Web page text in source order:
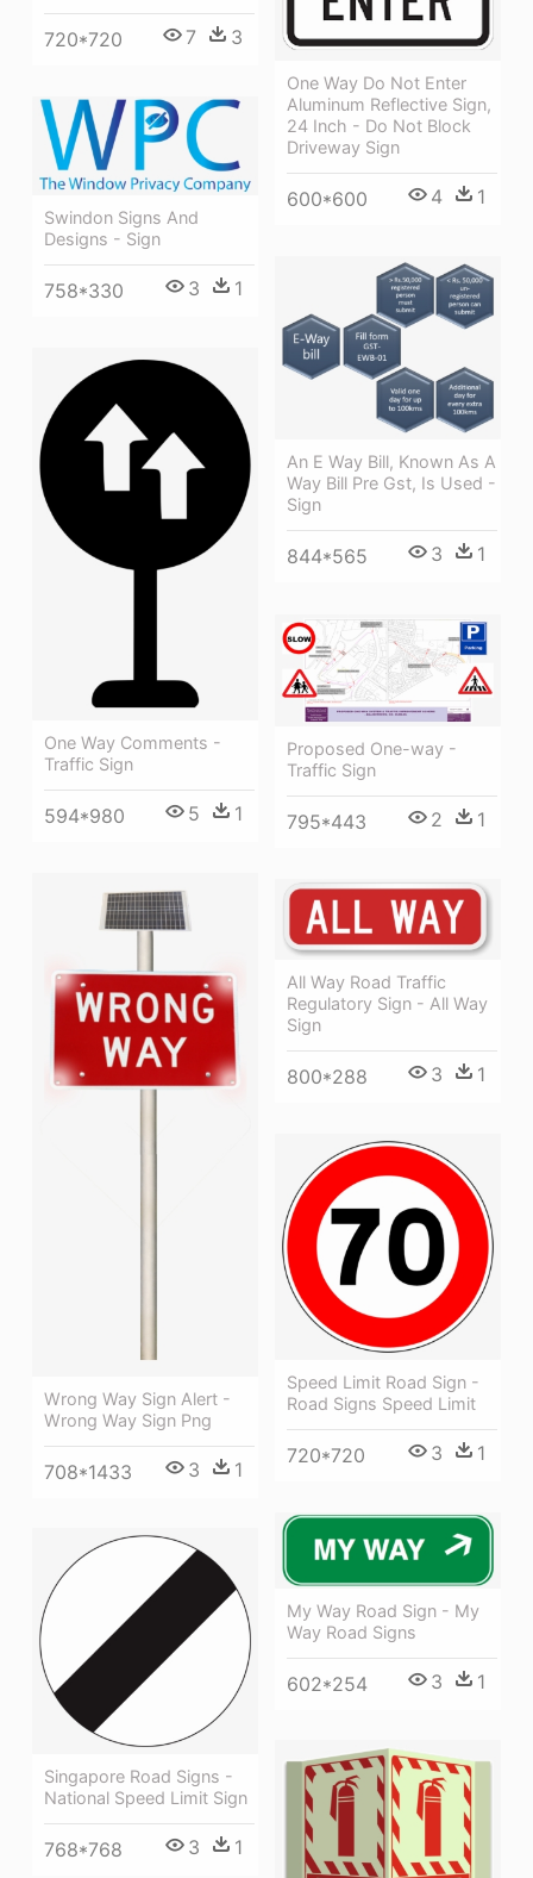
720*720 7 3
One Way Do Not Enter
Aluminum Reflective Sign,
24 Inch - Do Not Block
Driveway Sign
600*600 4 1
Swindon Signs And
Designs - Sign
758*330 3 1
An E Way Bill, Known As A
Way Bill Pre Gst, Is Used -
Sign
844*565 3 1
One Way Comments -
Traffic Sign
594*980 5 1
Proposed One-way -
Traffic Sign
795*443 2 1
Wrong Way Sign Alert -
Wrong Way Sign Png
708*1433 3 1
All Way Road Traffic
Regulatory Sign - All Way
Sign
800*288 3 1
Speed Limit Road Sign -
Road Signs Speed Limit
720*720 3 1
My Way Road Sign - My
Way Road Signs
602*254 3 1
Singapore Road Signs -
National Speed Limit Sign
768*768 3 1